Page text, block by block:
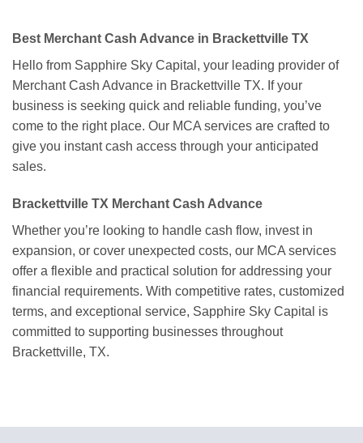
Best Merchant Cash Advance in Brackettville TX
Hello from Sapphire Sky Capital, your leading provider of
Merchant Cash Advance in Brackettville TX. If your
business is seeking quick and reliable funding, you’ve
come to the right place. Our MCA services are crafted to
give you instant cash access through your anticipated
sales.
Brackettville TX Merchant Cash Advance
Whether you’re looking to handle cash flow, invest in
expansion, or cover unexpected costs, our MCA services
offer a flexible and practical solution for addressing your
financial requirements. With competitive rates, customized
terms, and exceptional service, Sapphire Sky Capital is
committed to supporting businesses throughout
Brackettville, TX.